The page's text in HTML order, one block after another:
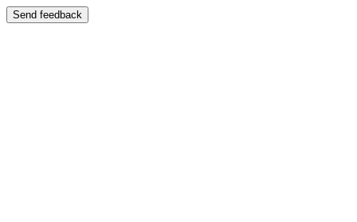
Send feedback